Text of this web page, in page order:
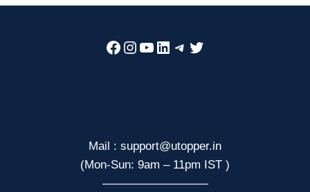
Facebook
Instagram
YouTube
LinkedIn
Telegram
Twitter
Mail : support@utopper.in
(Mon-Sun: 9am – 11pm IST )
—————————